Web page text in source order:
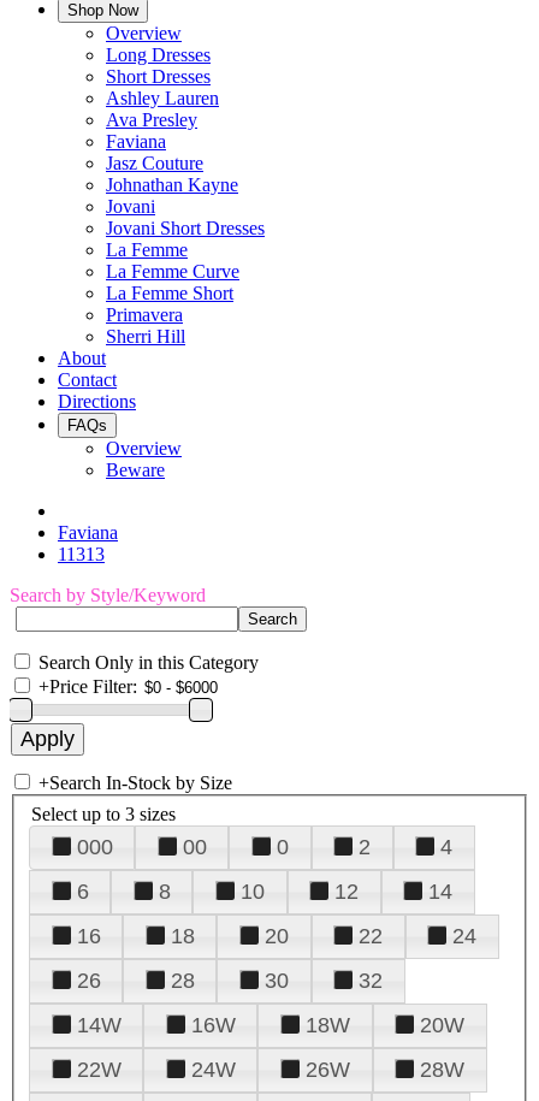
Shop Now
Overview
Long Dresses
Short Dresses
Ashley Lauren
Ava Presley
Faviana
Jasz Couture
Johnathan Kayne
Jovani
Jovani Short Dresses
La Femme
La Femme Curve
La Femme Short
Primavera
Sherri Hill
About
Contact
Directions
FAQs
Overview
Beware
Faviana
11313
Search by Style/Keyword
Search Only in this Category
+Price Filter:
+Search In-Stock by Size
Select up to 3 sizes
000 00 0 2
4
6
8 10 12
14
16
18 20 22
24
26
28 30
32
14W
16W 18W
20W
22W
24W 26W
28W